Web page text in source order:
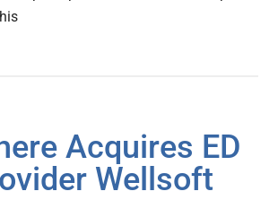
Acquires ED
Wellsoft